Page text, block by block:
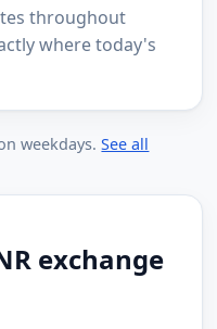
throughout
where today's
weekdays.See all
exchange